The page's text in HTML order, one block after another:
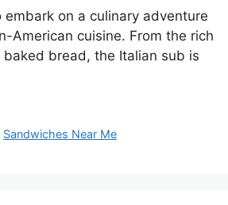
on a culinary adventure
American cuisine. From the rich
bread, the Italian sub is
Sandwiches Near Me